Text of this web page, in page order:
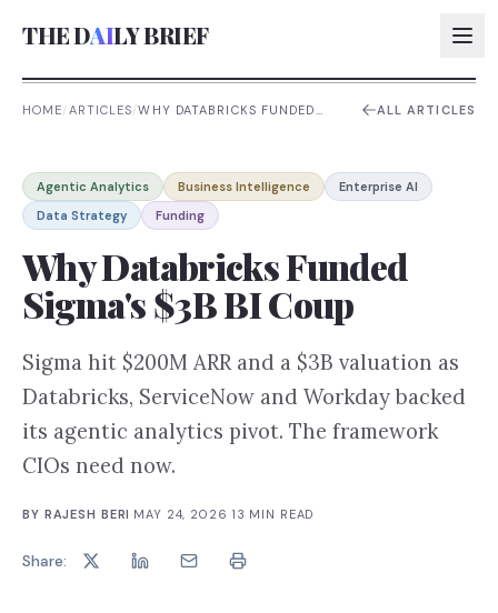
THE DAILY BRIEF
AI:
AI:
AI:
HOME/ARTICLES/WHY DATABRICKS FUNDED
ALL ARTICLES
Agentic Analytics Business Intelligence
Enterprise AI
Data Strategy
Funding
Why Databricks Funded
Sigma's $3B BI Coup
Sigma hit $200M ARR and a $3B valuation as
Databricks, ServiceNow and Workday backed
its agentic analytics pivot. The framework
CIOs need now.
BY RAJESH BERI MAY 24, 2026 13 MIN READ
Share: